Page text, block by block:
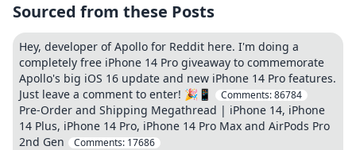
Sourced from these Posts
Hey, developer of Apollo for Reddit here. I'm doing a
completely free iPhone 14 Pro giveaway to commemorate
Apollo's big iOS 16 update and new iPhone 14 Pro features.
Just leave a comment to enter! 🎉📱
Comments:86784
Pre-Order and Shipping Megathread | iPhone 14, iPhone
14 Plus, iPhone 14 Pro, iPhone 14 Pro Max and AirPods Pro
2nd Gen
Comments: 17686